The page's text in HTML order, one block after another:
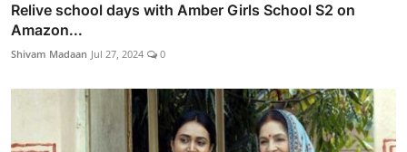
Relive school days with Amber Girls School S2 on
Amazon...
Shivam Madaan Jul 27, 2024 0